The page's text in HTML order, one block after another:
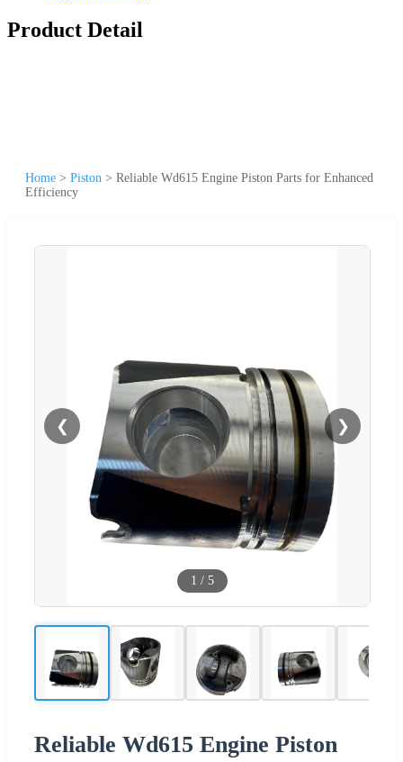
Product Detail
Home > Piston > Reliable Wd615 Engine Piston Parts for Enhanced
Efficiency
❮ ❯
1 / 5
Reliable Wd615 Engine Piston